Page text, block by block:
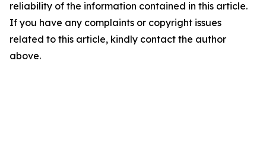
reliability of the information contained in this article.
If you have any complaints or copyright issues
related to this article, kindly contact the author
above.